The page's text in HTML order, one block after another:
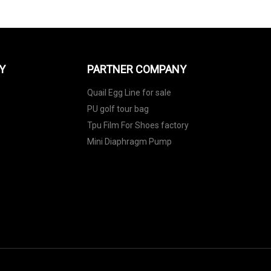
PARTNER COMPANY
Quail Egg Line for sale
PU golf tour bag
Tpu Film For Shoes factory
Mini Diaphragm Pump